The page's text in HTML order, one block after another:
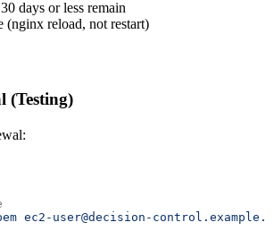
days or less remain
(nginx reload, not restart)
(Testing)
ec2-user@decision-